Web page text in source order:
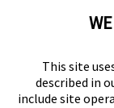
© 2026 Snell &
This site
described in
include site